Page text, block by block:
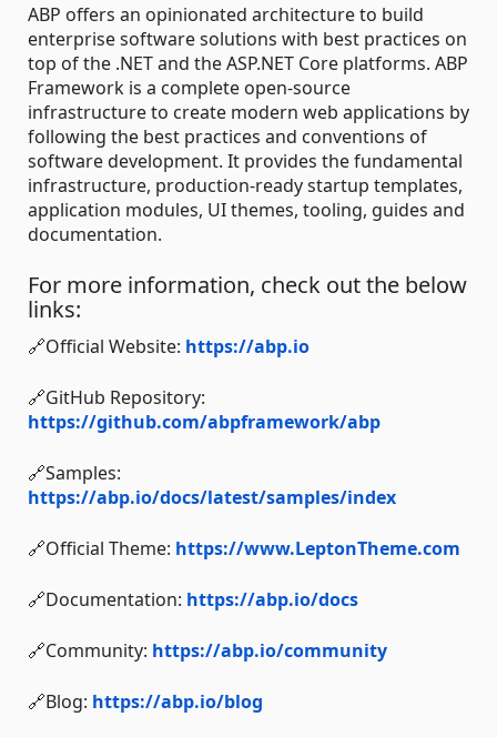
ABP offers an opinionated architecture to build
enterprise software solutions with best practices on
top of the .NET and the ASP.NET Core platforms. ABP
Framework is a complete open-source
infrastructure to create modern web applications by
following the best practices and conventions of
software development. It provides the fundamental
infrastructure, production-ready startup templates,
application modules, UI themes, tooling, guides and
documentation.
For more information, check out the below
links:
🔗Official Website: https://abp.io
🔗GitHub Repository:
https://github.com/abpframework/abp
🔗Samples:
https://abp.io/docs/latest/samples/index
🔗Official Theme: https://www.LeptonTheme.com
🔗Documentation: https://abp.io/docs
🔗Community: https://abp.io/community
🔗Blog: https://abp.io/blog